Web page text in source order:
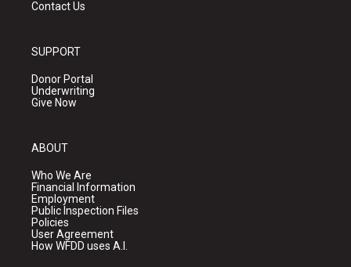
Contact Us
SUPPORT
Donor Portal
Underwriting
Give Now
ABOUT
Who We Are
Financial Information
Employment
Public Inspection Files
Policies
User Agreement
How WFDD uses A.I.